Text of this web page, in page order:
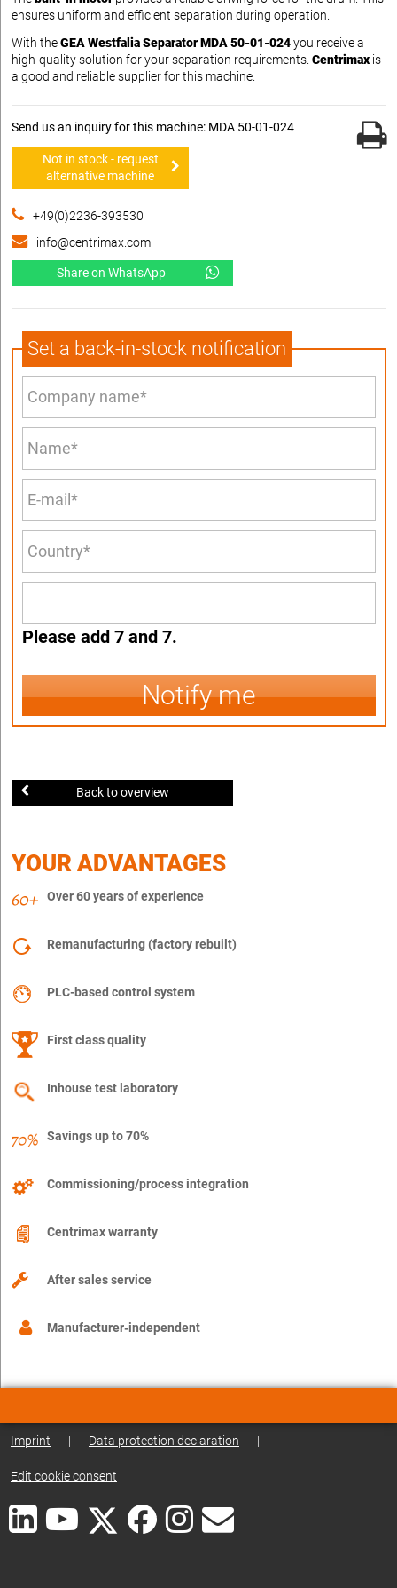
ensures uniform and efficient separation during operation.
With theGEA Westfalia Separator MDA 50-01-024you receive a
high-quality solution for your separation requirements. Centrimax is
a good and reliable supplier for this machine.
Send us an inquiry for this machine: MDA 50-01-024
Not in stock - request
alternative machine
+49(0)2236-393530
info@centrimax.com
Share on WhatsApp
Set a back-in-stock notification
Please add 7 and 7.
Notify me
Back to overview
YOUR ADVANTAGES
Over 60 years of experience
Remanufacturing (factory rebuilt)
PLC-based control system
First class quality
Inhouse test laboratory
Savings up to 70%
Commissioning/process integration
Centrimax warranty
After sales service
Manufacturer-independent
Imprint | Data protection declaration |
Edit cookie consent